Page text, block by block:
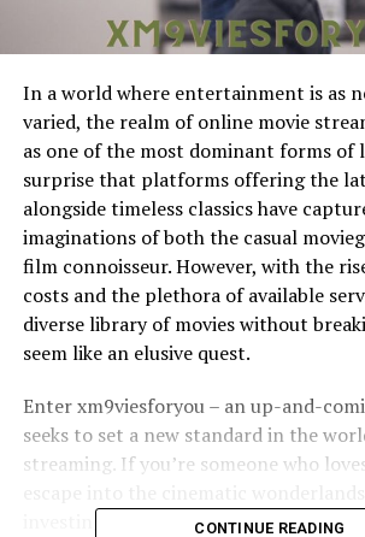
In a world where entertainment is as
varied, the realm of online movie
as one of the most dominant forms of
surprise that platforms offering the
alongside timeless classics have
imaginations of both the casual
film connoisseur. However, with the
costs and the plethora of available
diverse library of movies without
seem like an elusive quest.
Enter xm9viesforyou – an up-and-
seeks to set a new standard in the
streaming. If you’re someone who
investing huge chunks of your time or
CONTINUE READING